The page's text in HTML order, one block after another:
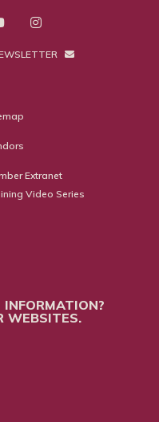
Extranet
Video Series
INFORMATION?
WEBSITES.